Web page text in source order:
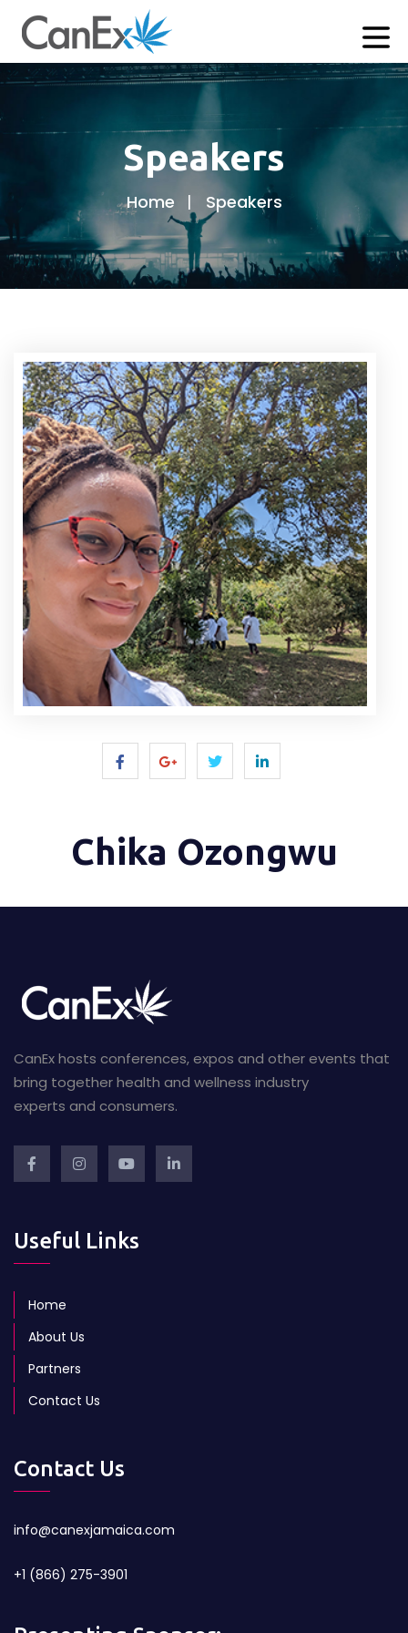
Speakers
Home Speakers
Chika Ozongwu
CanEx hosts conferences, expos and other events that
bring together health and wellness industry
experts and consumers.
Useful Links
Home
About Us
Partners
Contact Us
Contact Us
info@canexjamaica.com
+1 (866) 275-3901